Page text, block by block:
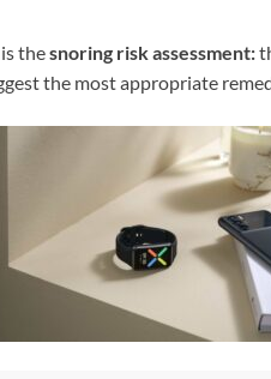
thesnoring risk assessment:
the most appropriate